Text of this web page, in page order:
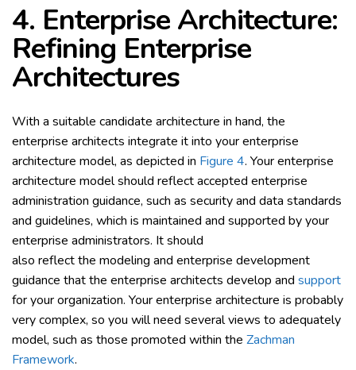
4. Enterprise Architecture:
Refining Enterprise
Architectures
With a suitable candidate architecture in hand, the
enterprise architects integrate it into your enterprise
architecture model, as depicted in Figure 4. Your enterprise
architecture model should reflect accepted enterprise
administration guidance, such as security and data standards
and guidelines, which is maintained and supported by your
enterprise administrators. It should
also reflect the modeling and enterprise development
guidance that the enterprise architects develop and support
for your organization. Your enterprise architecture is probably
very complex, so you will need several views to adequately
model, such as those promoted within the Zachman
Framework.